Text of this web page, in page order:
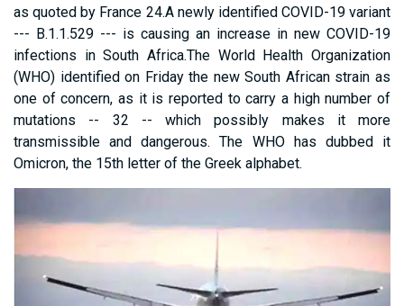
as quoted by France 24.A newly identified COVID-19 variant
--- B.1.1.529 --- is causing an increase in new COVID-19
infections in South Africa.The World Health Organization
(WHO) identified on Friday the new South African strain as
one of concern, as it is reported to carry a high number of
mutations -- 32 -- which possibly makes it more
transmissible and dangerous. The WHO has dubbed it
Omicron, the 15th letter of the Greek alphabet.